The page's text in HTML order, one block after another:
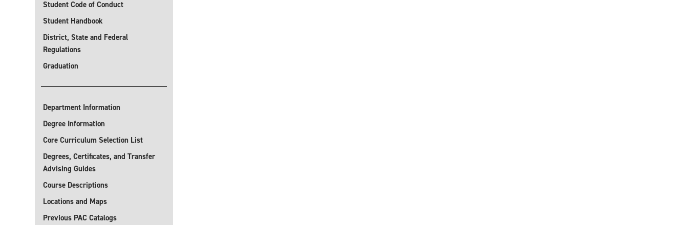
Student Code of Conduct
Student Handbook
District, State and Federal
Regulations
Graduation
Department Information
Degree Information
Core Curriculum Selection List
Degrees, Certificates, and Transfer
Advising Guides
Course Descriptions
Locations and Maps
Previous PAC Catalogs